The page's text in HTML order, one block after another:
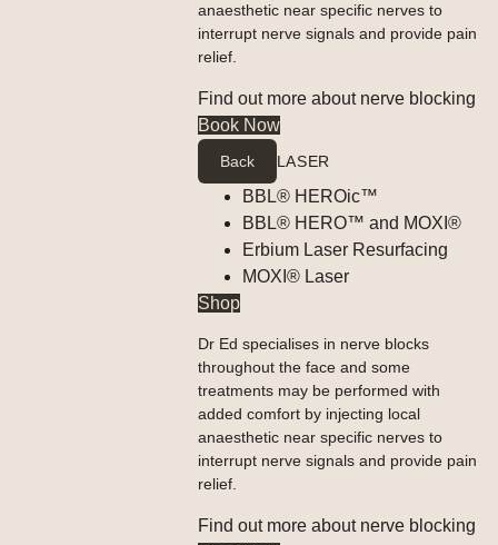
anaesthetic near specific nerves to
interrupt nerve signals and provide pain
relief.
Find out more about nerve blocking
Book Now
Back LASER
BBL® HEROic™
BBL® HERO™ and MOXI®
Erbium Laser Resurfacing
MOXI® Laser
Shop
Dr Ed specialises in nerve blocks
throughout the face and some
treatments may be performed with
added comfort by injecting local
anaesthetic near specific nerves to
interrupt nerve signals and provide pain
relief.
Find out more about nerve blocking